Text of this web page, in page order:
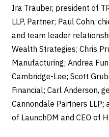
Ira Trauber, president of
LLP, Partner; Paul Cohn,
and team leader
Wealth Strategies; Chris
Manufacturing; Andrea
Cambridge-Lee; Scott
Financial; Carl Anderson,
Cannondale Partners LLP;
of LaunchDM and CEO of